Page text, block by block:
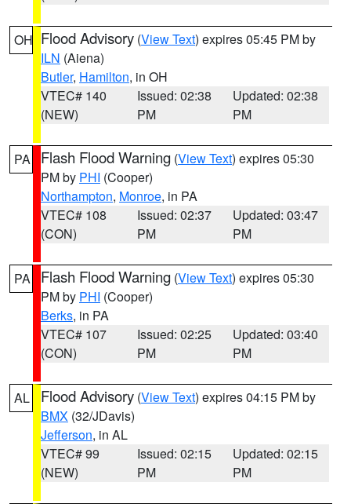
OH Flood Advisory (View Text) expires 05:45 PM by
ILN (Aiena)
Butler, Hamilton, in OH
VTEC# 140
(NEW)
Issued: 02:38
PM
Updated: 02:38
PM
PA Flash Flood Warning (View Text) expires 05:30
PM by PHI (Cooper)
Northampton, Monroe, in PA
VTEC# 108
(CON)
Issued: 02:37
PM
Updated: 03:47
PM
PA Flash Flood Warning (View Text) expires 05:30
PM by PHI (Cooper)
Berks, in PA
VTEC# 107
(CON)
Issued: 02:25
PM
Updated: 03:40
PM
AL Flood Advisory (View Text) expires 04:15 PM by
BMX (32/JDavis)
Jefferson, in AL
VTEC# 99
(NEW)
Issued: 02:15
PM
Updated: 02:15
PM